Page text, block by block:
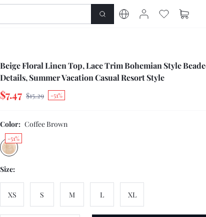
Beige Floral Linen Top, Lace Trim Bohemian Style
Details, Summer Vacation Casual Resort Style
$7.47 $15.29 -51%
Color: Coffee Brown
-51%
Size:
XS S M L XL